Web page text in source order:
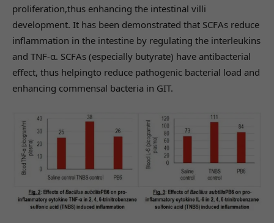
proliferation,thus enhancing the intestinal villi
development. It has been demonstrated that SCFAs reduce
inflammation in the intestine by regulating the interleukins
and TNF-α. SCFAs (especially butyrate) have antibacterial
effect, thus helpingto reduce pathogenic bacterial load and
enhancing commensal bacteria in GIT.